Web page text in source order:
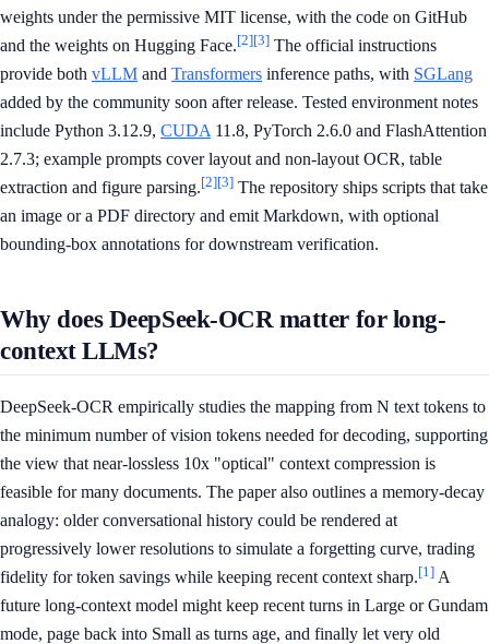
weights under the permissive MIT license, with the code on GitHub
and the weights on Hugging Face.[2][3] The official instructions
provide both vLLM and Transformers inference paths, with SGLang
added by the community soon after release. Tested environment notes
include Python 3.12.9, CUDA 11.8, PyTorch 2.6.0 and FlashAttention
2.7.3; example prompts cover layout and non-layout OCR, table
extraction and figure parsing.[2][3] The repository ships scripts that take
an image or a PDF directory and emit Markdown, with optional
bounding-box annotations for downstream verification.
Why does DeepSeek-OCR matter for long-
context LLMs?
DeepSeek-OCR empirically studies the mapping from N text tokens to
the minimum number of vision tokens needed for decoding, supporting
the view that near-lossless 10x "optical" context compression is
feasible for many documents. The paper also outlines a memory-decay
analogy: older conversational history could be rendered at
progressively lower resolutions to simulate a forgetting curve, trading
fidelity for token savings while keeping recent context sharp.[1] A
future long-context model might keep recent turns in Large or Gundam
mode, page back into Small as turns age, and finally let very old